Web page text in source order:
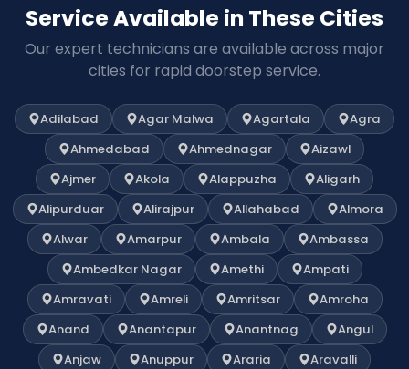
Service Available in These Cities
Our expert technicians are available across major
cities for rapid doorstep service.
Adilabad Agar Malwa Agartala
Agra
Ahmedabad
Ahmednagar
Aizawl
Ajmer
Akola Alappuzha
Aligarh
Alipurduar
Alirajpur Allahabad
Almora
Alwar
Amarpur Ambala
Ambassa
Ambedkar Nagar
Amethi
Ampati
Amravati
Amreli Amritsar
Amroha
Anand
Anantapur Anantnag
Angul
Anjaw
Anuppur Araria
Aravalli